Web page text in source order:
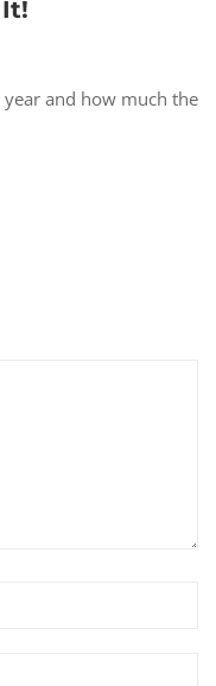
and how much the